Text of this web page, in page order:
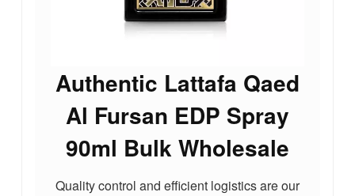
Authentic Lattafa Qaed
Al Fursan EDP Spray
90ml Bulk Wholesale
Quality control and efficient logistics are our